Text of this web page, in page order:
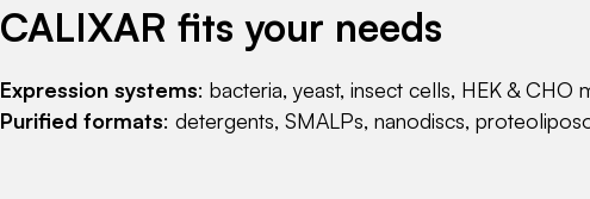
CALIXAR fits your needs
Expression systems: bacteria, yeast, insect cells, HEK & CHO
Purified formats: detergents, SMALPs, nanodiscs,